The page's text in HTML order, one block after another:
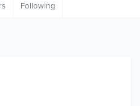
Following